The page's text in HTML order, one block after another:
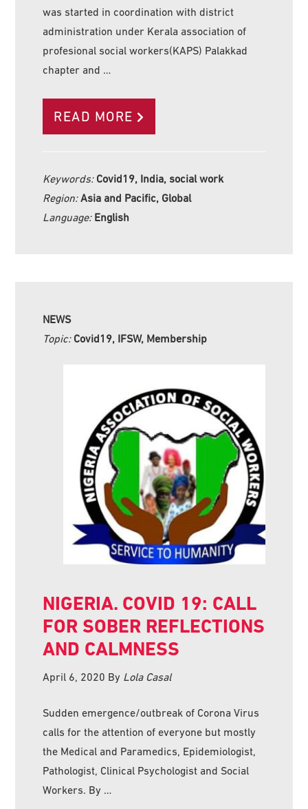
was started in coordination with district
administration under Kerala association of
profesional social workers(KAPS) Palakkad
chapter and …
READ MORE
Keywords: Covid19, India, social work
Region:Asia and Pacific, Global
Language: English
NEWS
Topic: Covid19, IFSW, Membership
NIGERIA. COVID 19: CALL
FOR SOBER REFLECTIONS
AND CALMNESS
April 6, 2020 By Lola Casal
Sudden emergence/outbreak of Corona Virus
calls for the attention of everyone but mostly
the Medical and Paramedics, Epidemiologist,
Pathologist, Clinical Psychologist and Social
Workers. By …